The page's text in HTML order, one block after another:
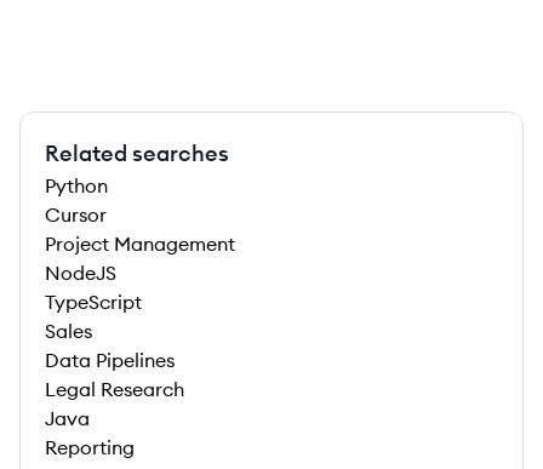
Related searches
Python
Cursor
Project Management
NodeJS
TypeScript
Sales
Data Pipelines
Legal Research
Java
Reporting